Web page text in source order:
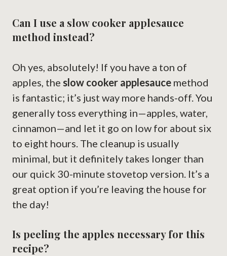
Can I use a slow cooker applesauce
method instead?
Oh yes, absolutely! If you have a ton of
apples, the slow cooker applesauce method
is fantastic; it’s just way more hands-off. You
generally toss everything in—apples, water,
cinnamon—and let it go on low for about six
to eight hours. The cleanup is usually
minimal, but it definitely takes longer than
our quick 30-minute stovetop version. It’s a
great option if you’re leaving the house for
the day!
Is peeling the apples necessary for this
recipe?